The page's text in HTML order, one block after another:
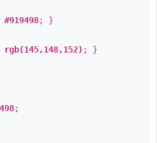
#919498; }
rgb(145,148,152) ; }
;